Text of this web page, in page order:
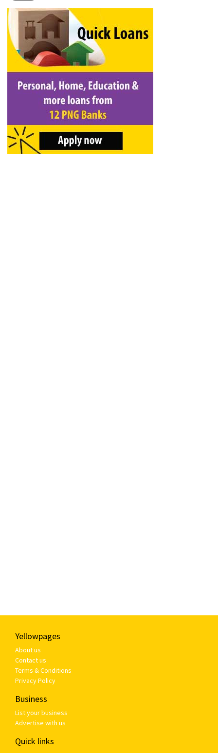
Yellowpages
About us
Contact us
Terms & Conditions
Privacy Policy
Business
List your business
Advertise with us
Quick links